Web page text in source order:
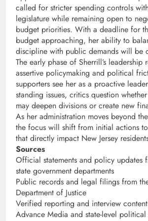
called for stricter spending controls
legislature while remaining open to
budget priorities. With a deadline for
budget approaching, her ability to
discipline with public demands will be
The early phase of Sherrill’s
assertive policymaking and political
supporters see her as a proactive
standing issues, critics question
may deepen divisions or create new
As her administration moves beyond
the focus will shift from initial actions
that directly impact New Jersey
Sources
Official statements and policy updates
state government departments
Public records and legal filings from
Department of Justice
Verified reporting and interview
Advance Media and state-level